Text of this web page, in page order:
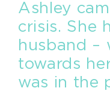
Ashley
crisis. She
husband –
towards
was in the